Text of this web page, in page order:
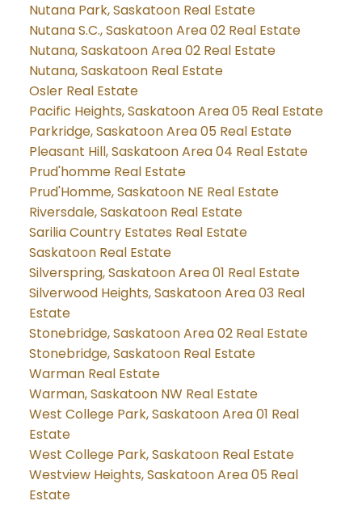
Nutana Park, Saskatoon Real Estate
Nutana S.C., Saskatoon Area 02 Real Estate
Nutana, Saskatoon Area 02 Real Estate
Nutana, Saskatoon Real Estate
Osler Real Estate
Pacific Heights, Saskatoon Area 05 Real Estate
Parkridge, Saskatoon Area 05 Real Estate
Pleasant Hill, Saskatoon Area 04 Real Estate
Prud'homme Real Estate
Prud'Homme, Saskatoon NE Real Estate
Riversdale, Saskatoon Real Estate
Sarilia Country Estates Real Estate
Saskatoon Real Estate
Silverspring, Saskatoon Area 01 Real Estate
Silverwood Heights, Saskatoon Area 03 Real
Estate
Stonebridge, Saskatoon Area 02 Real Estate
Stonebridge, Saskatoon Real Estate
Warman Real Estate
Warman, Saskatoon NW Real Estate
West College Park, Saskatoon Area 01 Real
Estate
West College Park, Saskatoon Real Estate
Westview Heights, Saskatoon Area 05 Real
Estate